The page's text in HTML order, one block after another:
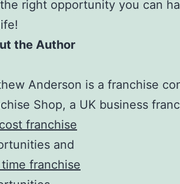
right opportunity you can
the Author
Anderson is a franchise
Shop, a UK business
franchise
and
franchise